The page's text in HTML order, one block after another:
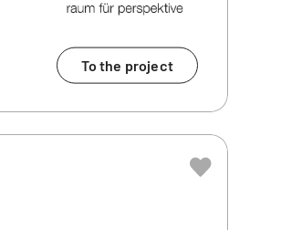
To the project